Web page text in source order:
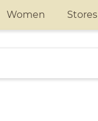
Women Stores